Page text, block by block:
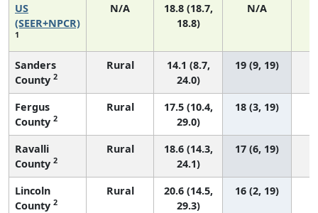
US
(SEER+NPCR)
1
N/A
18.8 (18.7,
18.8)
N/A
Sanders
County 2
Rural
14.1 (8.7,
24.0)
19 (9, 19)
Fergus
County 2
Rural
17.5 (10.4,
29.0)
18 (3, 19)
Ravalli
County 2
Rural
18.6 (14.3,
24.1)
17 (6, 19)
Lincoln
County 2
Rural
20.6 (14.5,
29.3)
16 (2, 19)